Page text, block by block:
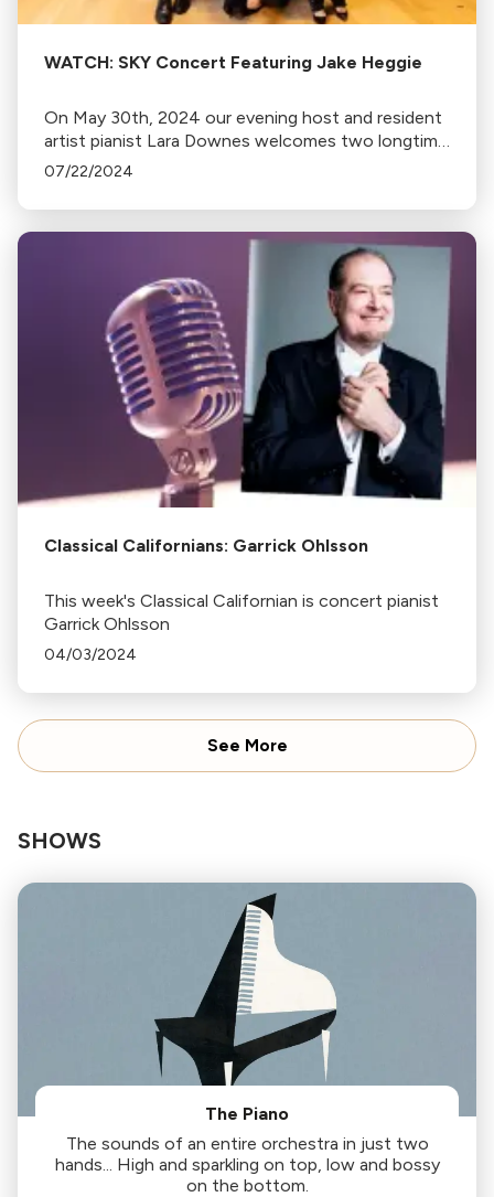
WATCH: SKY Concert Featuring Jake Heggie
On May 30th, 2024 our evening host and resident
artist pianist Lara Downes welcomes two longtime
friends and musical collaborators: the legendary
Francisco’s own legend-in-the-making Jake
Heggie, considered one of the world's most
popular 21st-century opera and art song
07/22/2024
Classical Californians: Garrick Ohlsson
This week's Classical Californian is concert pianist
Garrick Ohlsson
04/03/2024
See More
SHOWS
The Piano
The sounds of an entire orchestra in just two
hands... High and sparkling on top, low and bossy
on the bottom.